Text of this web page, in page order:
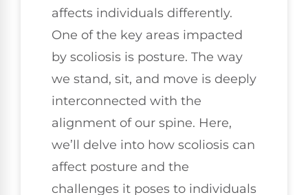
affects individuals differently.
One of the key areas impacted
by scoliosis is posture. The way
we stand, sit, and move is deeply
interconnected with the
alignment of our spine. Here,
we’ll delve into how scoliosis can
affect posture and the
challenges it poses to individuals